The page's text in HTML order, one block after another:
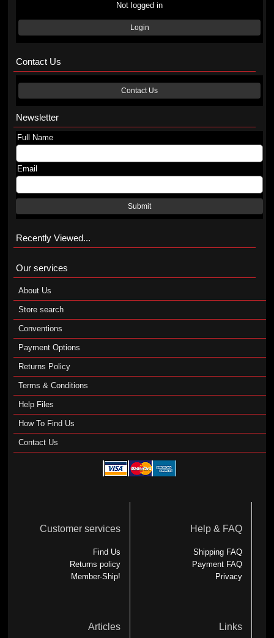
Not logged in
Login
Contact Us
Contact Us
Newsletter
Full Name
Email
Submit
Recently Viewed...
Our services
About Us
Store search
Conventions
Payment Options
Returns Policy
Terms & Conditions
Help Files
How To Find Us
Contact Us
Customer services
Find Us
Returns policy
Member-Ship!
Help & FAQ
Shipping FAQ
Payment FAQ
Privacy
Articles Links